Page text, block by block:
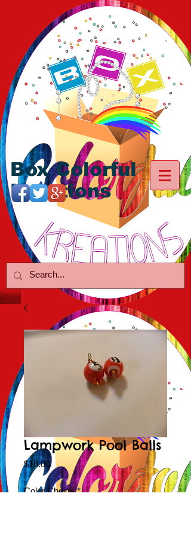
Box Colorful
Kreations
Lampwork Pool Balls
$18.00Price
Color Choice *